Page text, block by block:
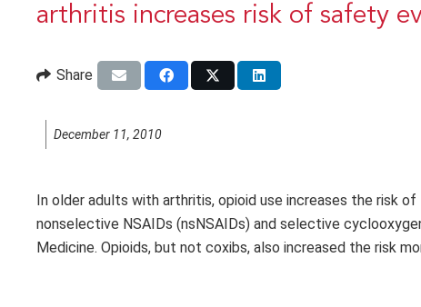
arthritis increases risk of safety
Share
December 11, 2010
In older adults with arthritis, opioid use increases the risk
nonselective NSAIDs (nsNSAIDs) and selective
Medicine. Opioids, but not coxibs, also increased the risk